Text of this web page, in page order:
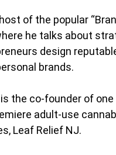
of the popular
he talks about
design
brands.
the co-founder of
adult-use
Leaf Relief NJ.